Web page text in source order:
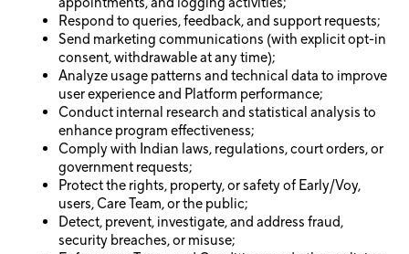
Respond to queries, feedback, and support requests;
Send marketing communications (with explicit opt-in
consent, withdrawable at any time);
Analyze usage patterns and technical data to improve
user experience and Platform performance;
Conduct internal research and statistical analysis to
enhance program effectiveness;
Comply with Indian laws, regulations, court orders, or
government requests;
Protect the rights, property, or safety of Early/Voy,
users, Care Team, or the public;
Detect, prevent, investigate, and address fraud,
security breaches, or misuse;